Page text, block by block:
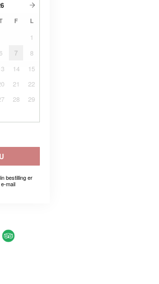
F L
1
6 7
8
14
15
21
22
28
29
bestilling er
mail